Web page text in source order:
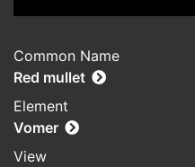
Common Name
Red mullet
Element
Vomer
View